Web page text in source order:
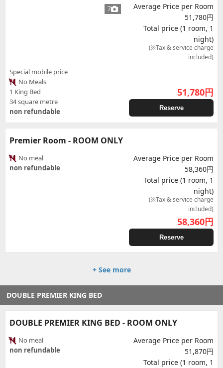
7
Special mobile price
No Meals
1 King Bed
34 square metre
non refundable
Average Price per Room
51,780円
Total price (1 room, 1
night)
(※Tax & service charge
included)
51,780円
Reserve
Premier Room - ROOM ONLY
No meal
non refundable
Average Price per Room
58,360円
Total price (1 room, 1
night)
(※Tax & service charge
included)
58,360円
Reserve
+ See more
DOUBLE PREMIER KING BED
DOUBLE PREMIER KING BED - ROOM ONLY
No meal
non refundable
Average Price per Room
51,870円
Total price (1 room, 1